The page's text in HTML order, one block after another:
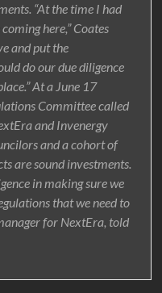
“At the time I had
here,” Coates
and put the
do our due diligence
At a June 17
Committee called
and Invenergy
and a cohort of
are sound investments.
in making sure we
that we need to
for NextEra, told